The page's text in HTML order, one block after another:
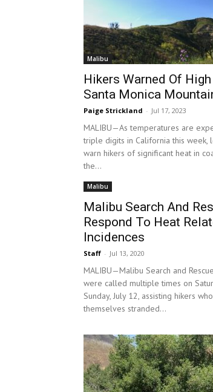
Malibu
Hikers Warned Of
Santa Monica
Paige Strickland - Jul 17, 2023
MALIBU—As temperatures are
triple digits in California this week,
warn hikers of significant heat in
the...
Malibu
Malibu Search And
Respond To Heat
Incidences
Staff - Jul 13, 2020
MALIBU—Malibu Search and
were called multiple times on
Sunday, July 12, assisting hikers
themselves stranded...